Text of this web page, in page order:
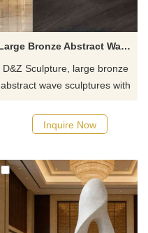
Large Bronze Abstract Wave Sculpture for Sale DZJ-626
D&Z Sculpture, large bronze
abstract wave sculptures with
suitable for hotels, shopping
malls, and art centers.
a quote.
Inquire Now